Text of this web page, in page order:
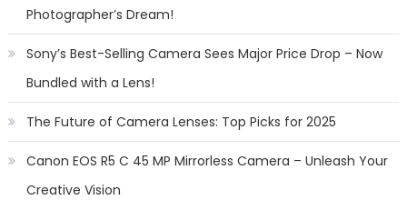
Photographer’s Dream!
Sony’s Best-Selling Camera Sees Major Price Drop – Now
Bundled with a Lens!
The Future of Camera Lenses: Top Picks for 2025
Canon EOS R5 C 45 MP Mirrorless Camera – Unleash Your
Creative Vision